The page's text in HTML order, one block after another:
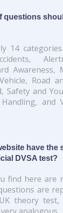
questions
14
Awareness,
Road
Safety and
and
have the
DVSA test?
find here are
are
theory test,